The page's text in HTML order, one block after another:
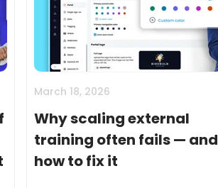
March 18, 2026
Why scaling external
training often fails — and
how to fix it